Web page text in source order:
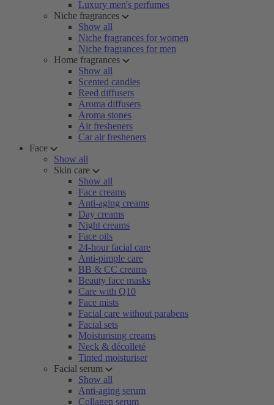
Luxury men's perfumes
Niche fragrances
Show all
Niche fragrances for women
Niche fragrances for men
Home fragrances
Show all
Scented candles
Reed diffusers
Aroma diffusers
Aroma stones
Air fresheners
Car air fresheners
Face
Show all
Skin care
Show all
Face creams
Anti-aging creams
Day creams
Night creams
Face oils
24-hour facial care
Anti-pimple care
BB & CC creams
Beauty face masks
Care with Q10
Face mists
Facial care without parabens
Facial sets
Moisturising creams
Neck & décolleté
Tinted moisturiser
Facial serum
Show all
Anti-aging serum
Collagen serum